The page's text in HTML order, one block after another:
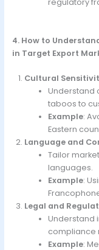
regulatory
4. How to
in Target Export
Cultural
Understand
taboos to
Example:
Eastern
Language and
Tailor
languages.
Example:
Legal and
Understand
compliance
Example: